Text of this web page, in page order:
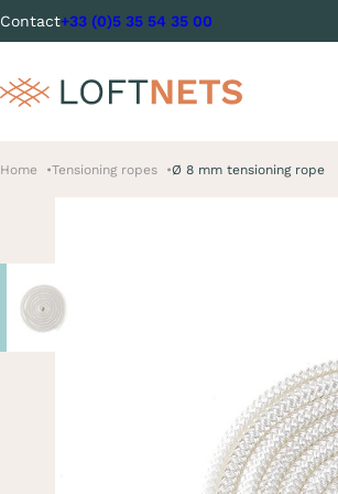
Contact+33 (0)5 35 54 35 00
Home Tensioning ropes Ø 8 mm tensioning rope